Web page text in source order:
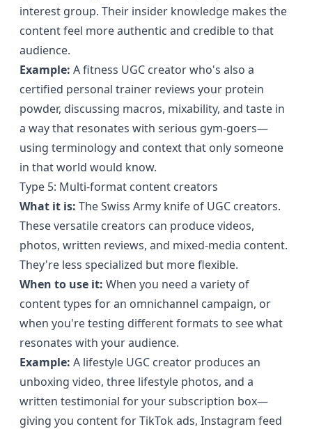
interest group. Their insider knowledge makes the
content feel more authentic and credible to that
audience.
Example: A fitness UGC creator who's also a
certified personal trainer reviews your protein
powder, discussing macros, mixability, and taste in
a way that resonates with serious gym-goers—
using terminology and context that only someone
in that world would know.
Type 5: Multi-format content creators
What it is: The Swiss Army knife of UGC creators.
These versatile creators can produce videos,
photos, written reviews, and mixed-media content.
They're less specialized but more flexible.
When to use it: When you need a variety of
content types for an omnichannel campaign, or
when you're testing different formats to see what
resonates with your audience.
Example: A lifestyle UGC creator produces an
unboxing video, three lifestyle photos, and a
written testimonial for your subscription box—
giving you content for TikTok ads, Instagram feed